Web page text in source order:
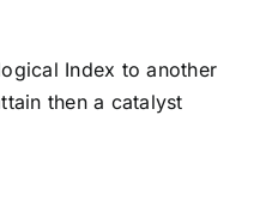
Index to another
then a catalyst